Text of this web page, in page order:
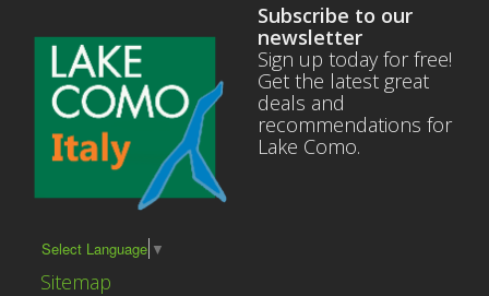
Select Language ▼
Sitemap
Subscribe to our
newsletter
Sign up today for free!
Get the latest great
deals and
recommendations for
Lake Como.